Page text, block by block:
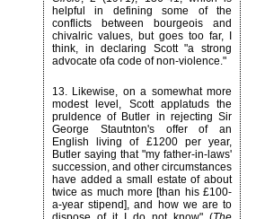
helpful in defining some of the
conflicts between bourgeois and
chivalric values, but goes too far, I
think, in declaring Scott "a strong
advocate ofa code of non-violence."
13. Likewise, on a somewhat more
modest level, Scott applatuds the
pruldence of Butler in rejecting Sir
George Stautnton's offer of an
English living of £1200 per year,
Butler saying that "my father-in-laws'
succession, and other circumstances
have added a small estate of about
twice as much more [than his £100-
a-year stipend], and how we are to